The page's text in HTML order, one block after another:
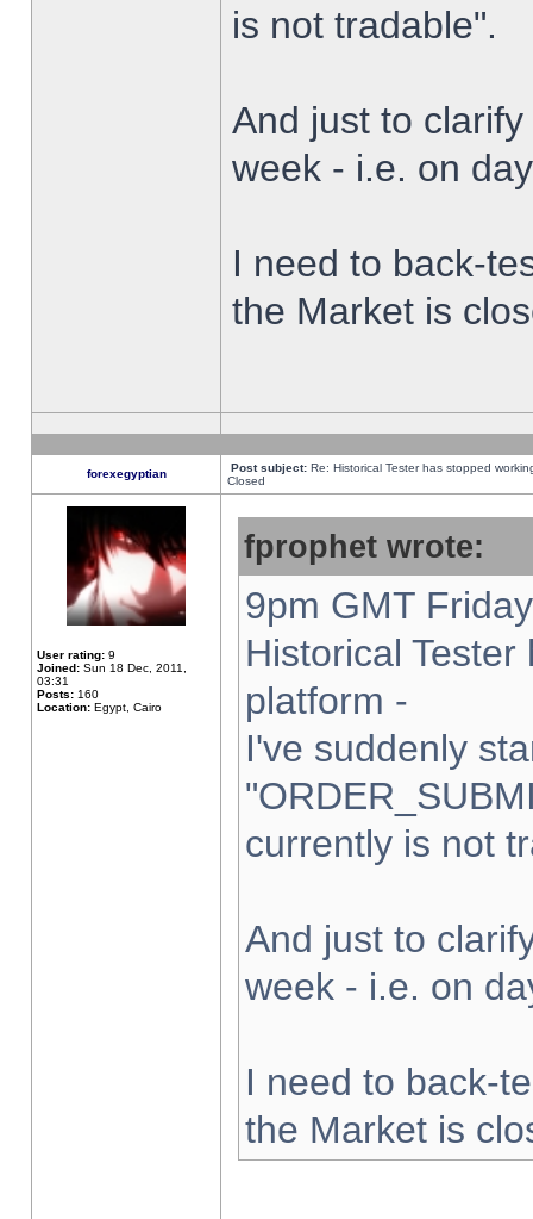
is not tradable".
And just to
week - i.e. on
I need to back-
the Market is
forexegyptian Post subject: Re: Historical Tester has stopped
Closed
User rating: 9
Joined: Sun 18 Dec, 2011,
03:31
Posts: 160
Location: Egypt, Cairo
fprophet wrote:
9pm GMT
Historical
platform -
I've suddenly
currently is not
And just to
week - i.e. on
I need to back-
the Market is